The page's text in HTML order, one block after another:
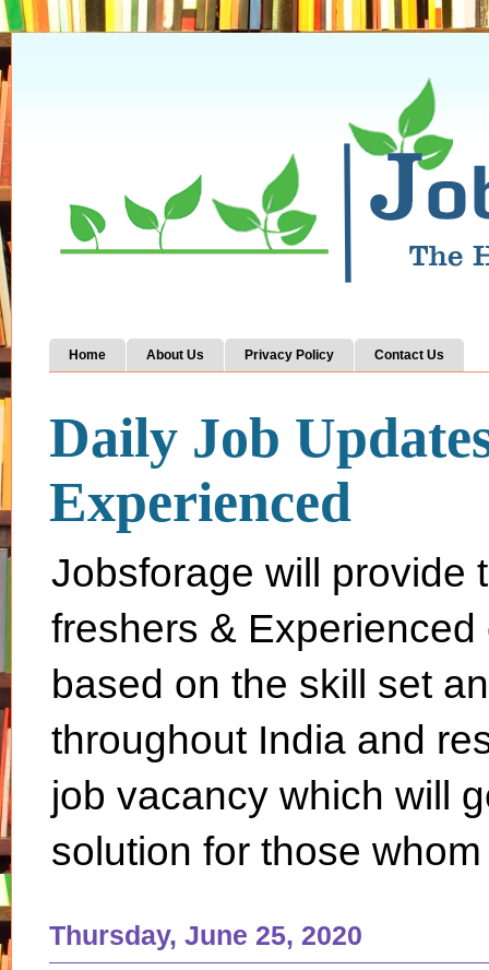
Home About Us Privacy Policy Contact Us
Daily Job
Experienced
Jobsforage will provide
freshers &
based on the skill set
throughout India and
job vacancy which will
solution for those
Thursday, June 25, 2020